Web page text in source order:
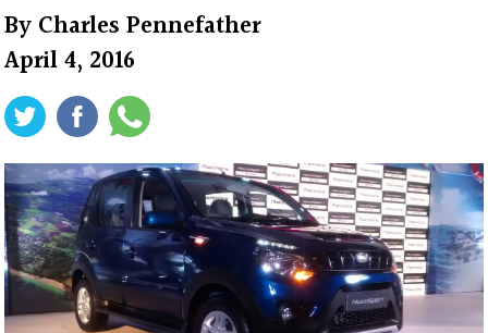
By Charles Pennefather
April 4, 2016